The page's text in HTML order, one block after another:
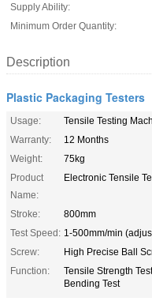
Supply Ability:
Minimum Order Quantity:
Description
Plastic Packaging Testers
Usage:
Tensile Testing
Warranty:
12 Months
Weight:
75kg
Product
Name:
Electronic Tensile
Stroke:
800mm
Test Speed: 1-500mm/min
Screw:
High Precise Ball
Function:
Tensile Strength
Bending Test